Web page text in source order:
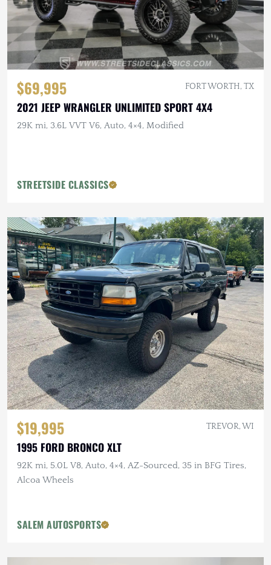
$69,995 FORT WORTH, TX
2021 JEEP WRANGLER UNLIMITED SPORT 4X4
29K mi, 3.6L VVT V6, Auto, 4×4, Modified
STREETSIDE CLASSICS
$19,995 TREVOR, WI
1995 FORD BRONCO XLT
92K mi, 5.0L V8, Auto, 4×4, AZ-Sourced, 35 in BFG Tires,
Alcoa Wheels
SALEM AUTOSPORTS